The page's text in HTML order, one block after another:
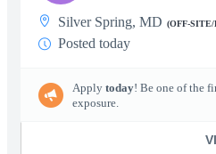
Silver Spring, MD (OFF-
Posted today
Apply today! Be one of the
exposure.